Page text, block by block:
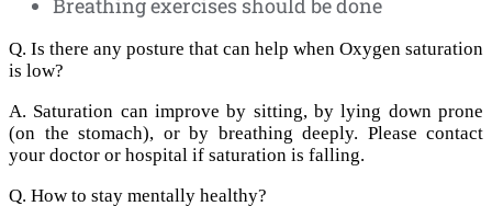
Breathing exercises should be done
Q. Is there any posture that can help when Oxygen saturation
is low?
A. Saturation can improve by sitting, by lying down prone
(on the stomach), or by breathing deeply. Please contact
your doctor or hospital if saturation is falling.
Q. How to stay mentally healthy?